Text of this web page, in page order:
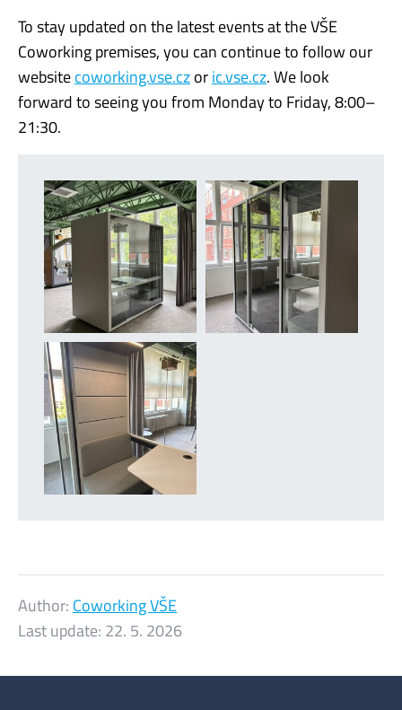
To stay updated on the latest events at the VŠE
Coworking premises, you can continue to follow our
websitecoworking.vse.czoric.vse.cz. We look
forward to seeing you from Monday to Friday, 8:00–
21:30.
Author: Coworking VŠE
Last update: 22. 5. 2026